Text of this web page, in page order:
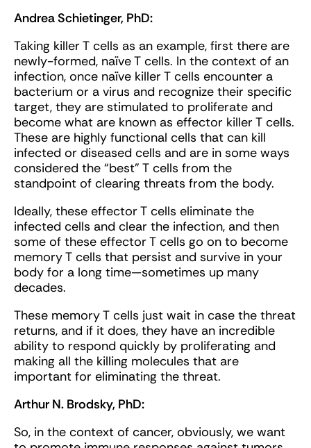
Andrea Schietinger, PhD:
Taking killer T cells as an example, first there are
newly-formed, naïve T cells. In the context of an
infection, once naïve killer T cells encounter a
bacterium or a virus and recognize their specific
target, they are stimulated to proliferate and
become what are known as effector killer T cells.
These are highly functional cells that can kill
infected or diseased cells and are in some ways
considered the “best” T cells from the
standpoint of clearing threats from the body.
Ideally, these effector T cells eliminate the
infected cells and clear the infection, and then
some of these effector T cells go on to become
memory T cells that persist and survive in your
body for a long time—sometimes up many
decades.
These memory T cells just wait in case the threat
returns, and if it does, they have an incredible
ability to respond quickly by proliferating and
making all the killing molecules that are
important for eliminating the threat.
Arthur N. Brodsky, PhD:
So, in the context of cancer, obviously, we want